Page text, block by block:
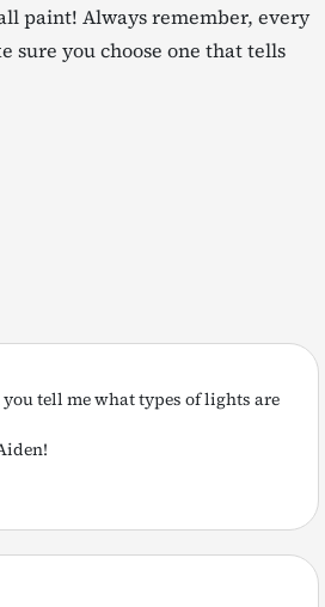
paint! Always remember, every
sure you choose one that tells
tell me what types of lights are